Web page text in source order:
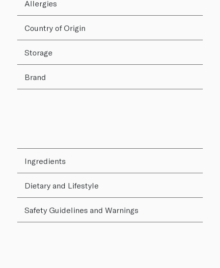
Allergies
Country of Origin
Storage
Brand
Ingredients
Dietary and Lifestyle
Safety Guidelines and Warnings